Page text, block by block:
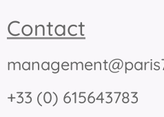
Contact
+33 (0) 615643783